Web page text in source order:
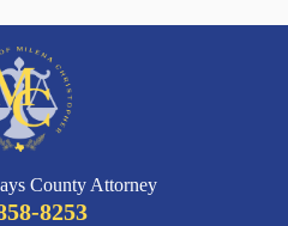
County Attorney
8253